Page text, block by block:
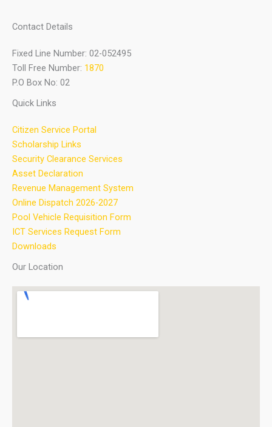
Contact Details
Fixed Line Number: 02-052495
Toll Free Number: 1870
P.O Box No: 02
Quick Links
Citizen Service Portal
Scholarship Links
Security Clearance Services
Asset Declaration
Revenue Management System
Online Dispatch 2026-2027
Pool Vehicle Requisition Form
ICT Services Request Form
Downloads
Our Location